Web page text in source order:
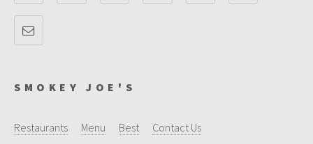
SMOKEY JOE'S
Restaurants Menu Best Contact Us